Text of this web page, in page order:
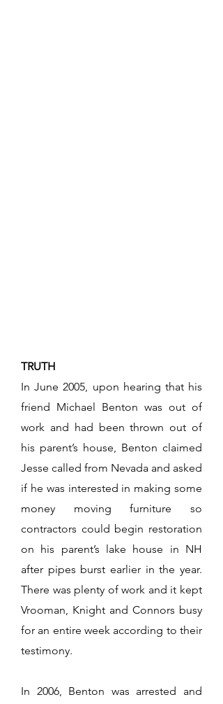
TRUTH
In June 2005, upon hearing that his
friend Michael Benton was out of
work and had been thrown out of
his parent’s house, Benton claimed
Jesse called from Nevada and asked
if he was interested in making some
money moving furniture so
contractors could begin restoration
on his parent’s lake house in NH
after pipes burst earlier in the year.
There was plenty of work and it kept
Vrooman, Knight and Connors busy
for an entire week according to their
testimony.
In 2006, Benton was arrested and